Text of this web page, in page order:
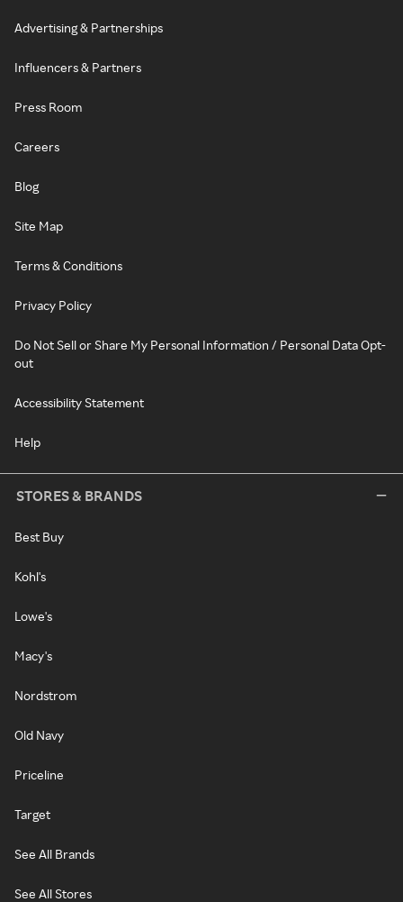
Advertising & Partnerships
Influencers & Partners
Press Room
Careers
Blog
Site Map
Terms & Conditions
Privacy Policy
Do Not Sell or Share My Personal Information / Personal Data Opt-
out
Accessibility Statement
Help
STORES & BRANDS
Best Buy
Kohl's
Lowe's
Macy's
Nordstrom
Old Navy
Priceline
Target
See All Brands
See All Stores